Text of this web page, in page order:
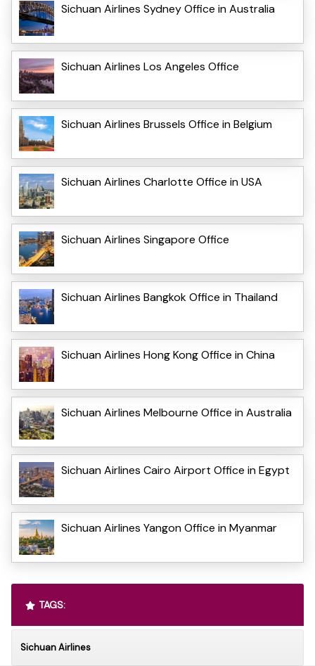
Sichuan Airlines Sydney Office in Australia
Sichuan Airlines Los Angeles Office
Sichuan Airlines Brussels Office in Belgium
Sichuan Airlines Charlotte Office in USA
Sichuan Airlines Singapore Office
Sichuan Airlines Bangkok Office in Thailand
Sichuan Airlines Hong Kong Office in China
Sichuan Airlines Melbourne Office in Australia
Sichuan Airlines Cairo Airport Office in Egypt
Sichuan Airlines Yangon Office in Myanmar
TAGS:
Sichuan Airlines